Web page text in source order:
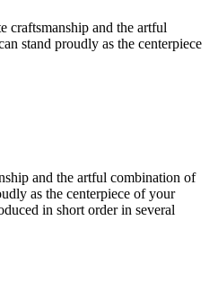
craftsmanship and the artful
stand proudly as the centerpiece
and the artful combination of
as the centerpiece of your
in short order in several